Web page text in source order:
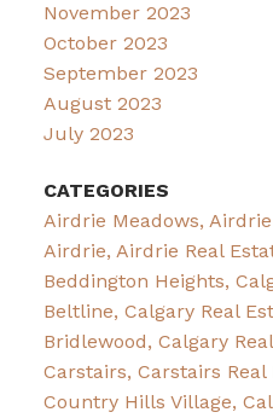
November 2023
October 2023
September 2023
August 2023
July 2023
CATEGORIES
Airdrie Meadows,
Airdrie, Airdrie Real
Beddington Heights,
Beltline, Calgary Real
Bridlewood, Calgary
Carstairs, Carstairs Real
Country Hills Village,